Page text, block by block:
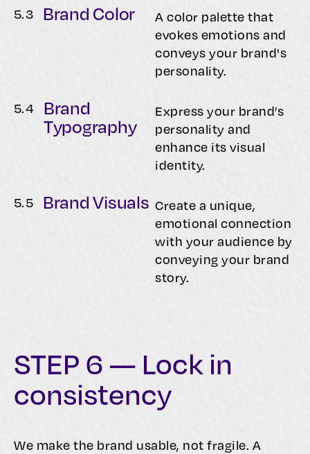
5.3 Brand Color
A color palette that
evokes emotions and
conveys your brand's
personality.
5.4
Brand
Typography
Express your brand’s
personality and
enhance its visual
identity.
5.5 Brand Visuals Create a unique,
emotional connection
with your audience by
conveying your brand
story.
STEP 6 — Lock in
consistency
We make the brand usable, not fragile. A